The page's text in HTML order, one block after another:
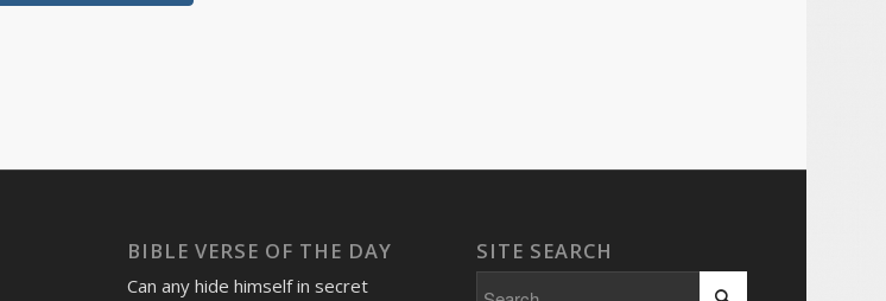
BIBLE VERSE OF THE DAY
Can any hide himself in secret
SITE SEARCH